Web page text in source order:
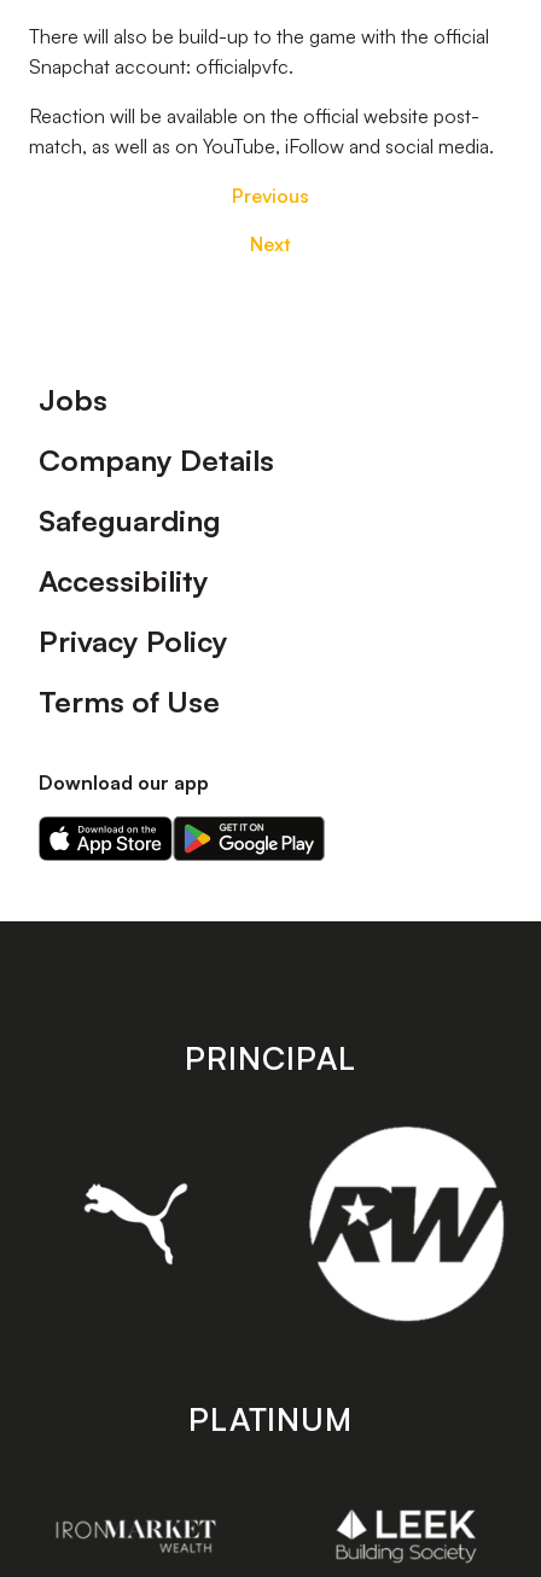
There will also be build-up to the game with the official
Snapchat account: officialpvfc.
Reaction will be available on the official website post-
match, as well as on YouTube, iFollow and social media.
Previous
Next
Footer
Jobs
Company Details
Safeguarding
Accessibility
Privacy Policy
Terms of Use
Download our app
Download
our
on
Download
our
on
store
PRINCIPAL
PLATINUM